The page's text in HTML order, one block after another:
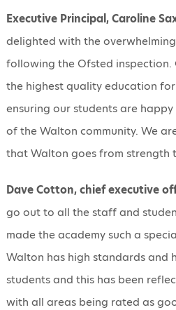
Executive Principal, Caroline
delighted with the
following the Ofsted inspection.
the highest quality education
ensuring our students are
of the Walton community. We
that Walton goes from strength
Dave Cotton, chief executive
go out to all the staff and
made the academy such a
Walton has high standards and
students and this has been
with all areas being rated as